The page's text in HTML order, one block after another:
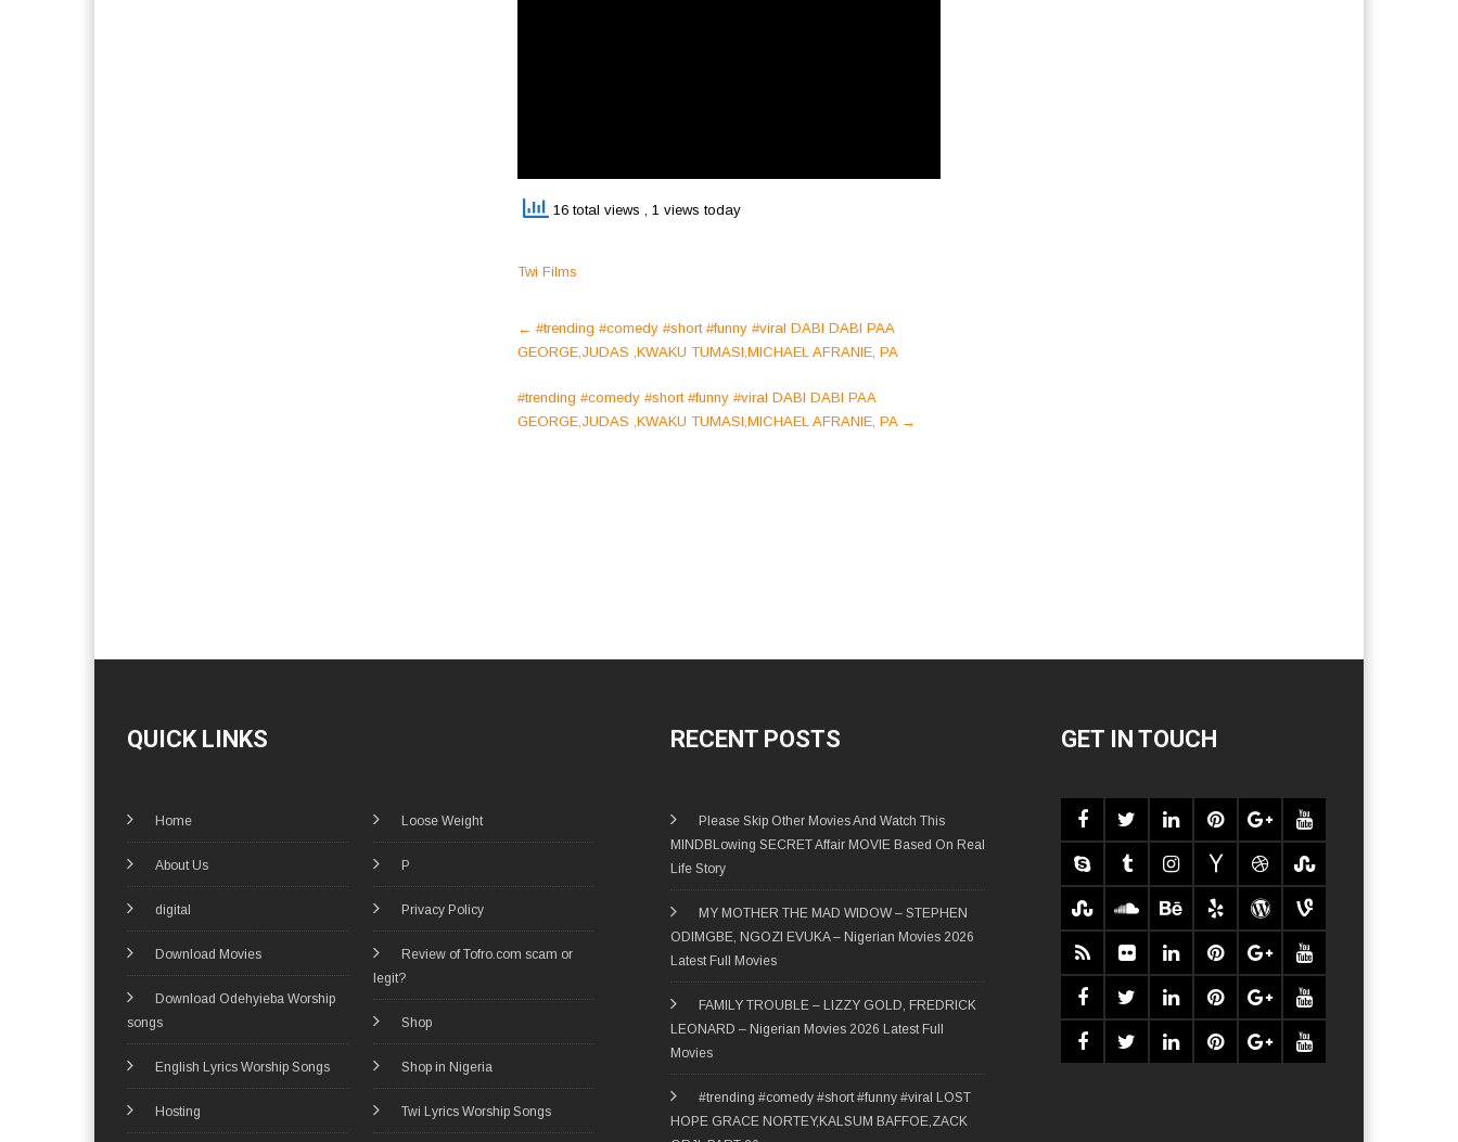
16 total views , 1 views today
Twi Films
Post
navigation
← #trending #comedy #short #funny #viral DABI DABI PAA
GEORGE,JUDAS ,KWAKU TUMASI,MICHAEL AFRANIE, PA
#trending #comedy #short #funny #viral DABI DABI PAA
GEORGE,JUDAS ,KWAKU TUMASI,MICHAEL AFRANIE, PA →
QUICK LINKS
Home
About Us
digital
Download Movies
Download Odehyieba Worship
songs
English Lyrics Worship Songs
Hosting
Loose Weight
P
Privacy Policy
Review of Tofro.com scam or
legit?
Shop
Shop in Nigeria
Twi Lyrics Worship Songs
RECENT POSTS
Please Skip Other Movies And Watch This
MINDBLowing SECRET Affair MOVIE Based On Real
Life Story
MY MOTHER THE MAD WIDOW – STEPHEN
ODIMGBE, NGOZI EVUKA – Nigerian Movies 2026
Latest Full Movies
FAMILY TROUBLE – LIZZY GOLD, FREDRICK
LEONARD – Nigerian Movies 2026 Latest Full
Movies
#trending #comedy #short #funny #viral LOST
HOPE GRACE NORTEY,KALSUM BAFFOE,ZACK
GET IN TOUCH